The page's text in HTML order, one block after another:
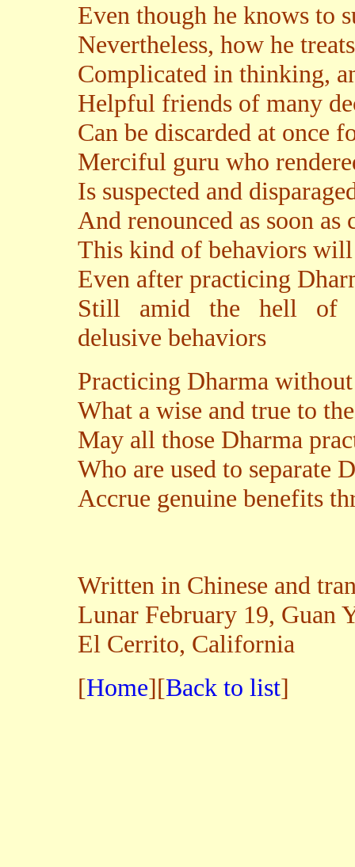
Even though he knows to
Nevertheless, how he
Complicated in thinking,
Helpful friends of many
Can be discarded at once
Merciful guru who
Is suspected and
And renounced as soon
This kind of behaviors will
Even after practicing
Still amid the hell of
delusive behaviors
Practicing Dharma
What a wise and true to
May all those Dharma
Who are used to separate
Accrue genuine benefits
Written in Chinese and
Lunar February 19, Guan
El Cerrito, California
[Home][Back to list]